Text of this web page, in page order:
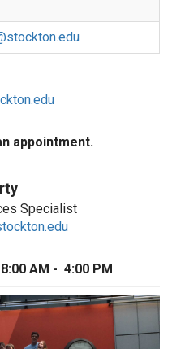
appointment.
Specialist
AM - 4:00 PM